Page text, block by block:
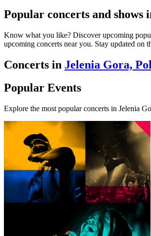
Popular concerts and shows
Know what you like? Discover upcoming
upcoming concerts near you. Stay updated on
Concerts in Jelenia Gora,
Popular Events
Explore the most popular concerts in Jelenia